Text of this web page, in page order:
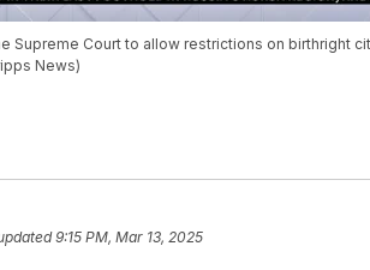
Supreme Court to allow restrictions on birthright
News)
9:15 PM, Mar 13, 2025